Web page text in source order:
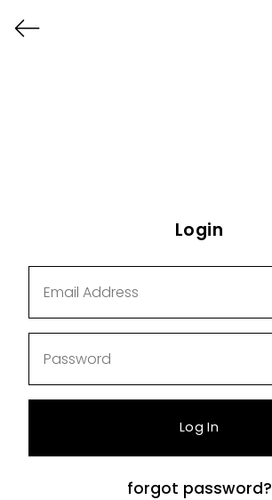
Login
forgot password?